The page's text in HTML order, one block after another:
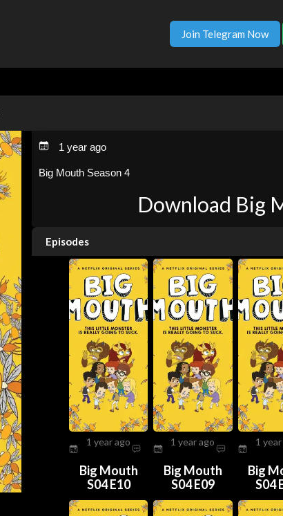
Join Telegram Now
1 year ago
Big Mouth Season 4
Download Big
Episodes
1 year ago
Big Mouth
S04 E10
1 year ago
Big Mouth
S04 E09
1
Big
S04